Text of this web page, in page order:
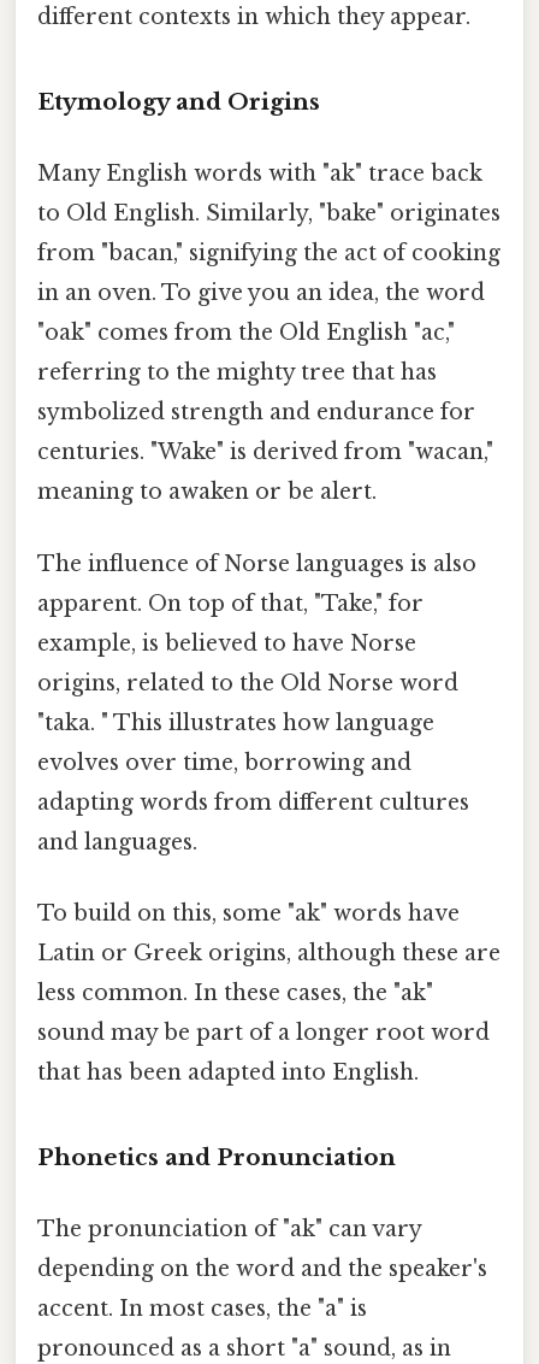
different contexts in which they appear.
Etymology and Origins
Many English words with "ak" trace back
to Old English. Similarly, "bake" originates
from "bacan," signifying the act of cooking
in an oven. To give you an idea, the word
"oak" comes from the Old English "ac,"
referring to the mighty tree that has
symbolized strength and endurance for
centuries. "Wake" is derived from "wacan,"
meaning to awaken or be alert.
The influence of Norse languages is also
apparent. On top of that, "Take," for
example, is believed to have Norse
origins, related to the Old Norse word
"taka. " This illustrates how language
evolves over time, borrowing and
adapting words from different cultures
and languages.
To build on this, some "ak" words have
Latin or Greek origins, although these are
less common. In these cases, the "ak"
sound may be part of a longer root word
that has been adapted into English.
Phonetics and Pronunciation
The pronunciation of "ak" can vary
depending on the word and the speaker's
accent. In most cases, the "a" is
pronounced as a short "a" sound, as in